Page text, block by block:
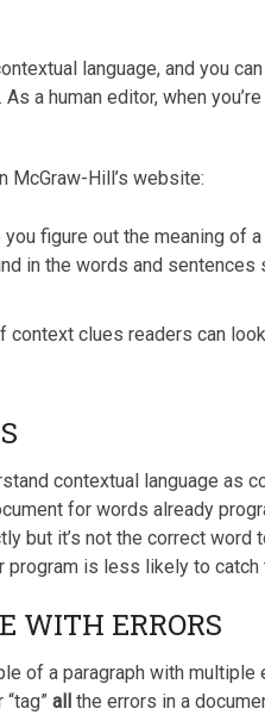
language, and you
a human editor, when
McGraw-Hill’s website:
you figure out the meaning of
in the words and sentences
context clues readers can
contextual language as
for words already
but it’s not the correct word
program is less likely to
WITH ERRORS
of a paragraph with
all the errors in a